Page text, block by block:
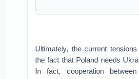
Ultimately, the current tensions
the fact that Poland needs
In fact, cooperation